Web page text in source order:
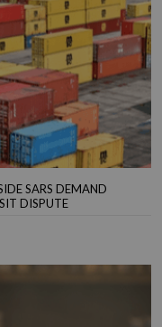
SARS DEMAND
DISPUTE